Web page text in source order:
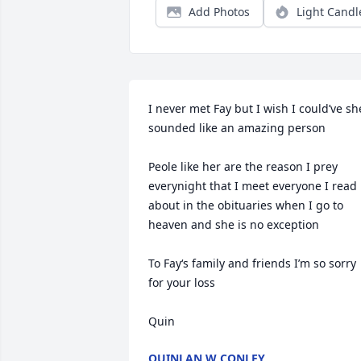
Add Photos Light
I never met Fay but I wish I could’ve
sounded like an amazing person
Peole like her are the reason I prey
everynight that I meet everyone I read
about in the obituaries when I go to
heaven and she is no exception
To Fay‘s family and friends I’m so sorry
for your loss
Quin